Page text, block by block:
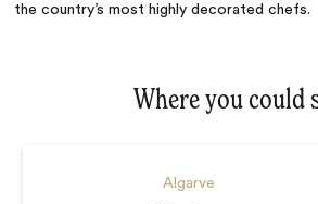
the country’s most highly decorated chefs.
Where you could
Algarve